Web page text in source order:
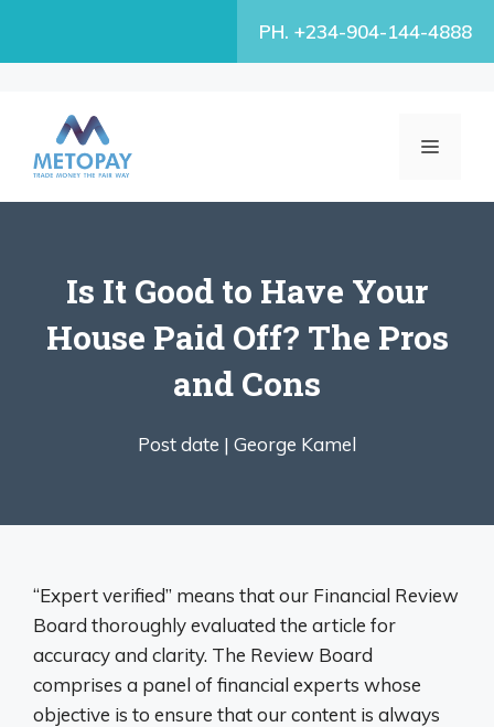
PH. +234-904-144-4888
MENU
Is It Good to Have Your
House Paid Off? The Pros
and Cons
Post date | George Kamel
“Expert verified” means that our Financial Review
Board thoroughly evaluated the article for
accuracy and clarity. The Review Board
comprises a panel of financial experts whose
objective is to ensure that our content is always